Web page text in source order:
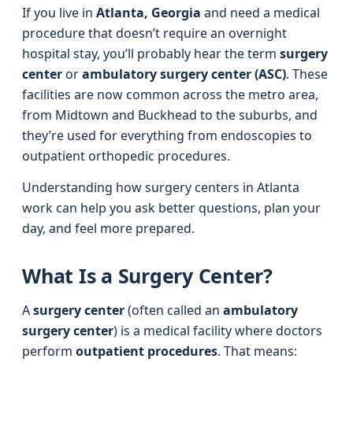
If you live in Atlanta, Georgia and need a medical
procedure that doesn’t require an overnight
hospital stay, you’ll probably hear the term surgery
centerorambulatory surgery center (ASC). These
facilities are now common across the metro area,
from Midtown and Buckhead to the suburbs, and
they’re used for everything from endoscopies to
outpatient orthopedic procedures.
Understanding how surgery centers in Atlanta
work can help you ask better questions, plan your
day, and feel more prepared.
What Is a Surgery Center?
Asurgery center(often called an ambulatory
surgery center) is a medical facility where doctors
perform outpatient procedures. That means: